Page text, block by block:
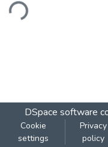
DSpace software
Cookie
settings
Privacy
policy